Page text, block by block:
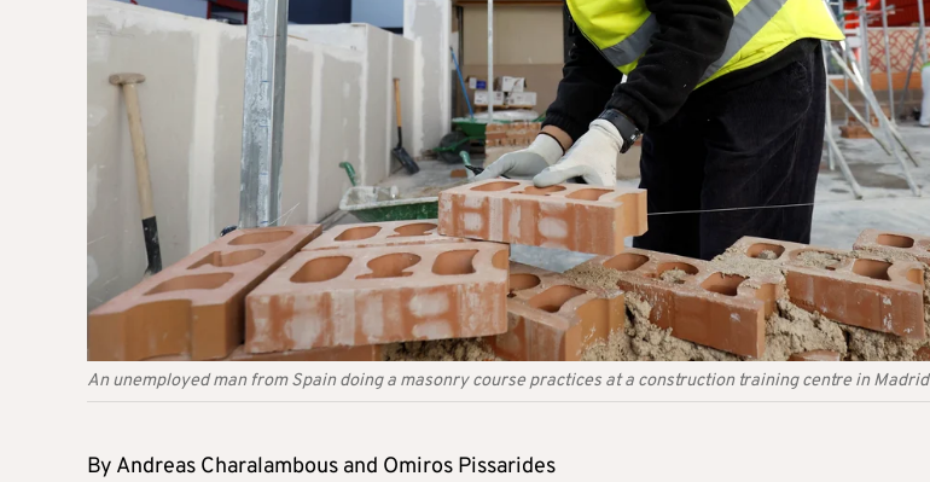
An unemployed man from Spain doing a masonry course practices at a construction training centre in Madrid
By Andreas Charalambous and Omiros Pissarides